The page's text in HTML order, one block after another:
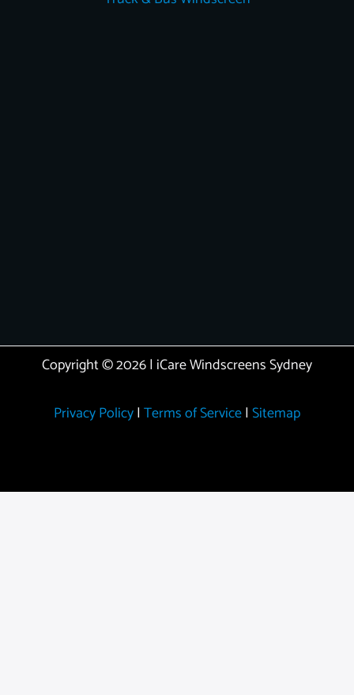
Copyright © 2026 | iCare Windscreens Sydney
Privacy Policy| Terms of Service| Sitemap